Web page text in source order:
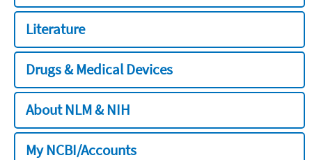
Literature
Drugs & Medical Devices
About NLM & NIH
My NCBI/Accounts